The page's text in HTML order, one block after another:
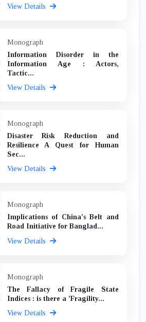
View Details
Monograph
Information Disorder in the
Information Age : Actors,
Tactic...
View Details
Monograph
Disaster Risk Reduction and
Resilience A Quest for Human
Sec...
View Details
Monograph
Implications of China's Belt and
Road Initiative for Banglad...
View Details
Monograph
The Fallacy of Fragile State
Indices : is there a 'Fragility...
View Details